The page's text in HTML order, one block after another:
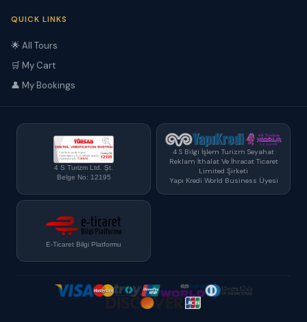
QUICK LINKS
🌟 All Tours
🛒 My Cart
👤 My Bookings
4 S Turizm Ltd. Şt.
Belge No: 12195
4 S Bilgi İşlem Turizm Seyahat
Reklam İthalat Ve İhracat Ticaret
Limited Şirketi
Yapı Kredi World Business Üyesi
E-Ticaret Bilgi Platformu